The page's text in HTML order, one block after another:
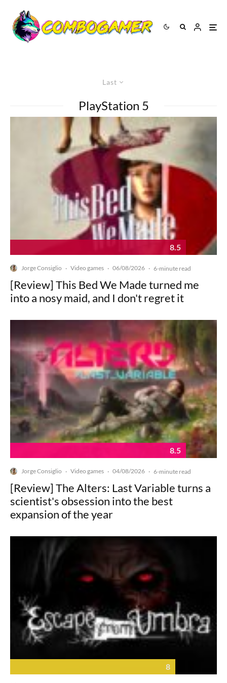
Last
PlayStation 5
8.5
Jorge Consiglio · Video games · 06/08/2026 · 6-minute read
[Review] This Bed We Made turned me
into a nosy maid, and I don't regret it
8.5
Jorge Consiglio · Video games · 04/08/2026 · 6-minute read
[Review] The Alters: Last Variable turns a
scientist's obsession into the best
expansion of the year
8